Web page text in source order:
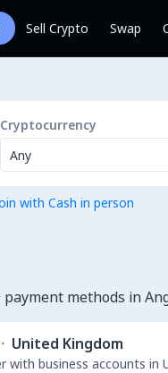
Sell Crypto Swap
Cryptocurrency
Any
with Cash in person
methods in
· United Kingdom
with business accounts in